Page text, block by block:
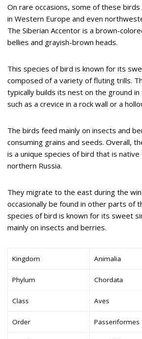
On rare occasions, some of these
in Western Europe and even
The Siberian Accentor is a brown-
bellies and grayish-brown heads.
This species of bird is known for its
composed of a variety of fluting trills.
typically builds its nest on the ground
such as a crevice in a rock wall or a
The birds feed mainly on insects and
consuming grains and seeds. Overall,
is a unique species of bird that is
northern Russia.
They migrate to the east during the
occasionally be found in other parts of
species of bird is known for its sweet
mainly on insects and berries.
Kingdom Animalia
Phylum Chordata
Class Aves
Order Passeriformes